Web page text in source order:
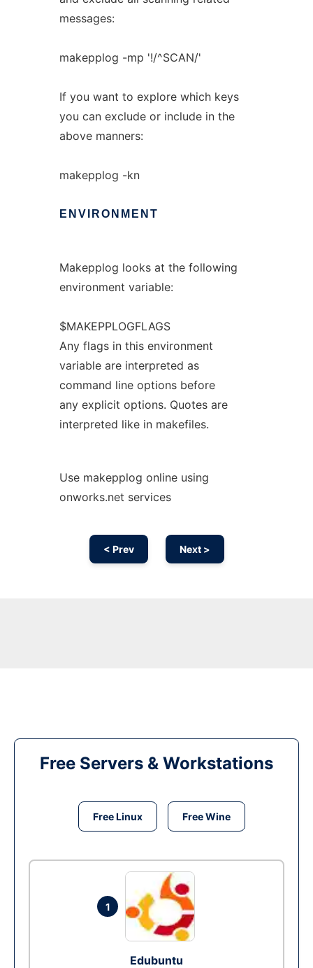
messages:
makepplog -mp '!/^SCAN/'
If you want to explore which keys
you can exclude or include in the
above manners:
makepplog -kn
ENVIRONMENT
Makepplog looks at the following
environment variable:
$MAKEPPLOGFLAGS
Any flags in this environment
variable are interpreted as
command line options before
any explicit options. Quotes are
interpreted like in makefiles.
Use makepplog online using
onworks.net services
< Prev Next >
Free Servers & Workstations
Free Linux Free Wine
1
Edubuntu